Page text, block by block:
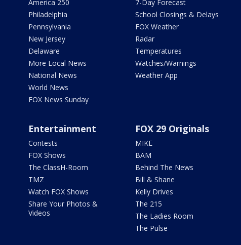
America 250
Philadelphia
Pennsylvania
New Jersey
Delaware
More Local News
National News
World News
FOX News Sunday
7-Day Forecast
School Closings & Delays
FOX Weather
Radar
Temperatures
Watches/Warnings
Weather App
Entertainment
Contests
FOX Shows
The ClassH-Room
TMZ
Watch FOX Shows
Share Your Photos &
Videos
FOX 29 Originals
MIKE
BAM
Behind The News
Bill & Shane
Kelly Drives
The 215
The Ladies Room
The Pulse